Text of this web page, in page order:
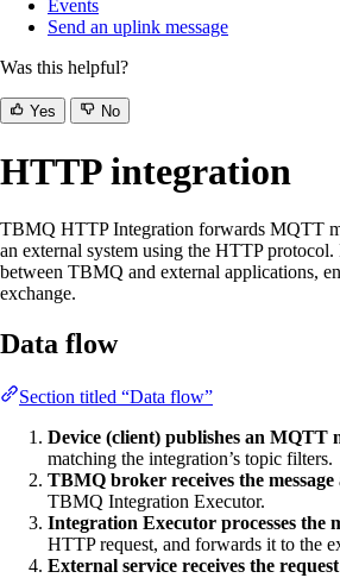
Events
Send an uplink message
Was this helpful?
Yes No
HTTP integration
TBMQ HTTP Integration forwards MQTT
an external system using the HTTP protocol.
between TBMQ and external applications,
exchange.
Data flow
Section titled “Data flow”
Device (client) publishes an MQTT
matching the integration’s topic filters.
TBMQ broker receives the message
TBMQ Integration Executor.
Integration Executor processes the
HTTP request, and forwards it to the
External service receives the request